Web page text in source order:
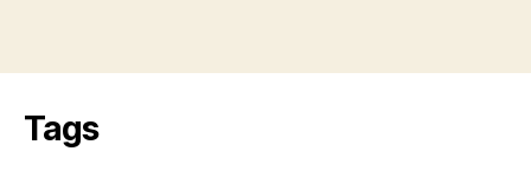
Tags